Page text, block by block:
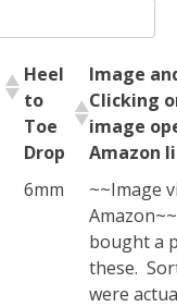
Heel
to
Toe
Drop
Image
Clicking
image
Amazon
6mm
~~Image
bought a
these.
were